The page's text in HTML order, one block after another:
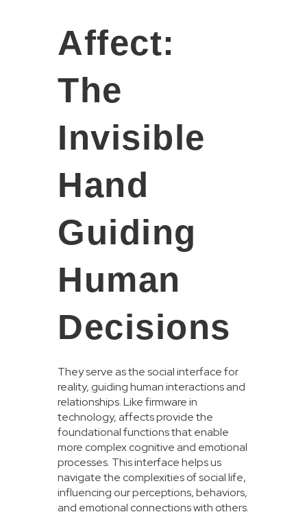
Affect:
The
Invisible
Hand
Guiding
Human
Decisions
They serve as the social interface for
reality, guiding human interactions and
relationships. Like firmware in
technology, affects provide the
foundational functions that enable
more complex cognitive and emotional
processes. This interface helps us
navigate the complexities of social life,
influencing our perceptions, behaviors,
and emotional connections with others.